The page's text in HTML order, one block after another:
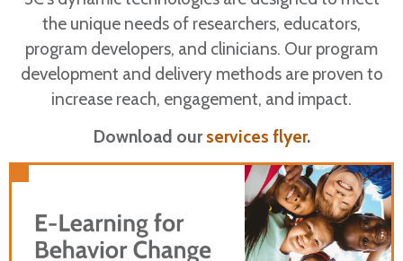
Partner with 3C
Dynamic e-
Learning Platform
Engage learners with interactive and
the unique needs of researchers, educators,
program developers, and clinicians. Our program
development and delivery methods are proven to
increase reach, engagement, and impact.
Download ourservices flyer.
Support behavioral health through a
combination of direct instruction, examples,
and practice